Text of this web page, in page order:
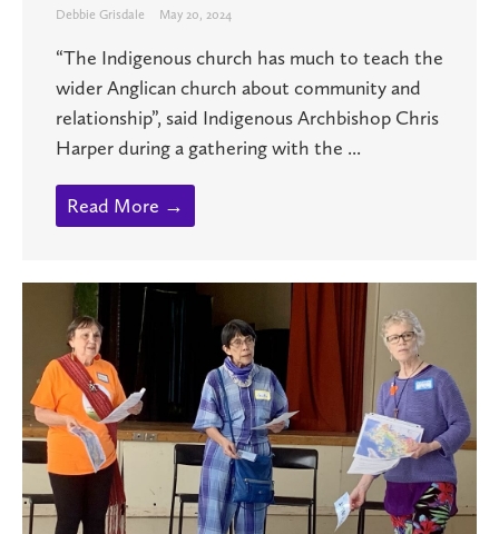
Debbie Grisdale May 20, 2024
“The Indigenous church has much to teach the
wider Anglican church about community and
relationship”, said Indigenous Archbishop Chris
Harper during a gathering with the ...
Read More →